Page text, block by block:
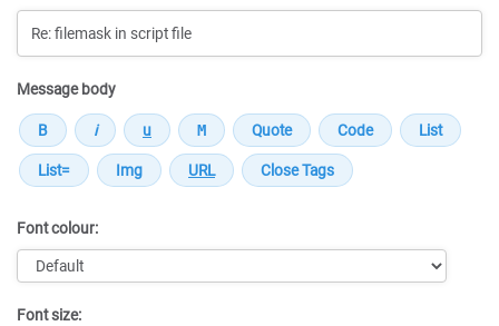
Message body
Font colour:
Font size: